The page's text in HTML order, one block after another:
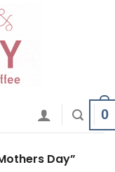
0
Day”